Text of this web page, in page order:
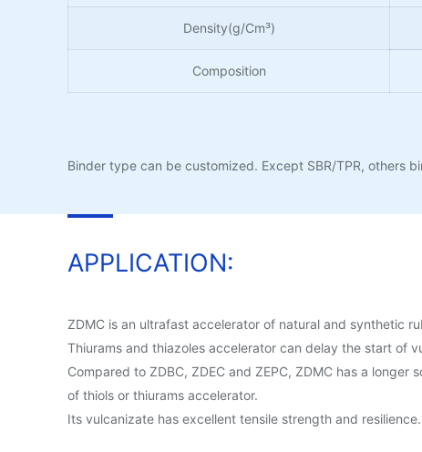
Density(g/Cm³)
Composition
Binder type can be customized. Except SBR/TPR, others
APPLICATION:
ZDMC is an ultrafast accelerator of natural and synthetic
Thiurams and thiazoles accelerator can delay the start of
Compared to ZDBC, ZDEC and ZEPC, ZDMC has a
of thiols or thiurams accelerator.
Its vulcanizate has excellent tensile strength and